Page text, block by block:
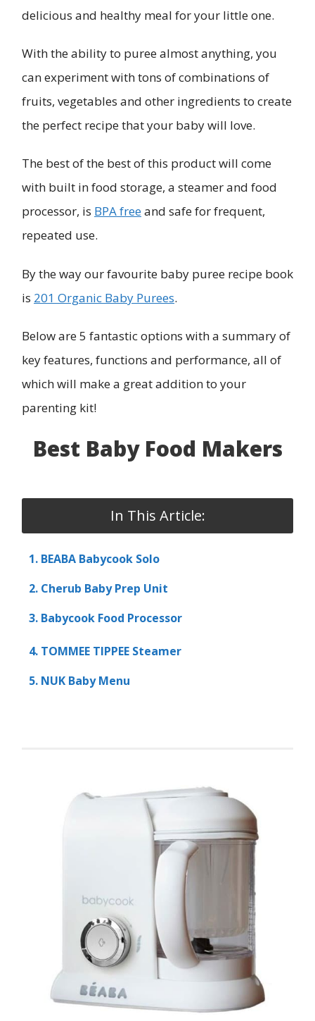
delicious and healthy meal for your little one.
With the ability to puree almost anything, you
can experiment with tons of combinations of
fruits, vegetables and other ingredients to create
the perfect recipe that your baby will love.
The best of the best of this product will come
with built in food storage, a steamer and food
processor, is BPA freeand safe for frequent,
repeated use.
By the way our favourite baby puree recipe book
is 201 Organic Baby Purees.
Below are 5 fantastic options with a summary of
key features, functions and performance, all of
which will make a great addition to your
parenting kit!
Best Baby Food Makers
In This Article:
1. BEABA Babycook Solo
2. Cherub Baby Prep Unit
3. Babycook Food Processor
4. TOMMEE TIPPEE Steamer
5. NUK Baby Menu